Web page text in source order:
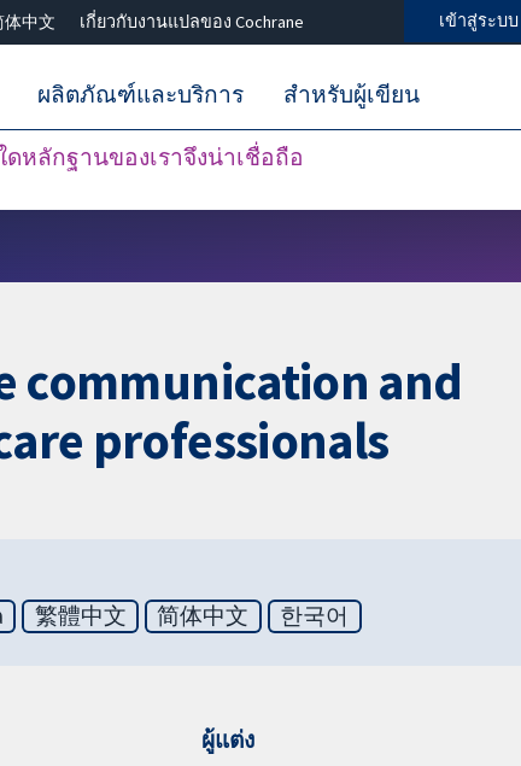
体中文 เกี่ยวกับงานแปลของ Cochrane เข้าสู่ระบบ
ดหลักฐานของเราจึงน่าเชื่อถือ
ผลิตภัณฑ์และบริการ สำหรับผู้เขียน
communication and
professionals
繁體中文 简体中文 한국어
ผู้แต่ง